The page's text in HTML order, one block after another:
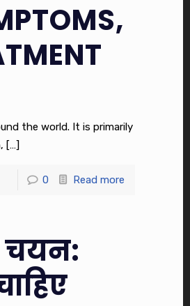
the world. It is primarily
[…]
0 Read more
चयन: